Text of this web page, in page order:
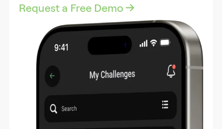
Request a Free Demo